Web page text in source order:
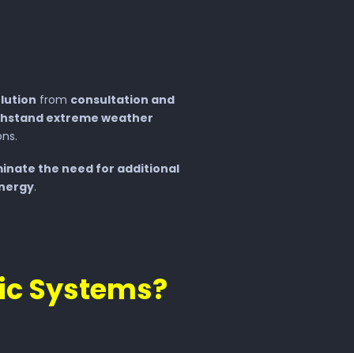
from consultation and
extreme weather
the need for additional
.
Systems?